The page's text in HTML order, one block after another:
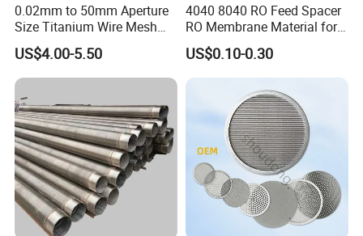
Product packaging
0.02mm to 50mm Aperture
Size Titanium Wire Mesh
Customizable for Various
Filtration Requirements
US$4.00-5.50
4040 8040 RO Feed Spacer
RO Membrane Material for
Membrane Rolling Machine
US$0.10-0.30